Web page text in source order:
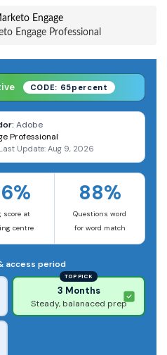
Engage
Engage Professional
CODE: 65percent
Adobe
Professional
Last Update: Aug 9, 2026
score at
centre
88%
Questions word
for word match
access period
TOP PICK
3 Months
Steady, balanaced prep